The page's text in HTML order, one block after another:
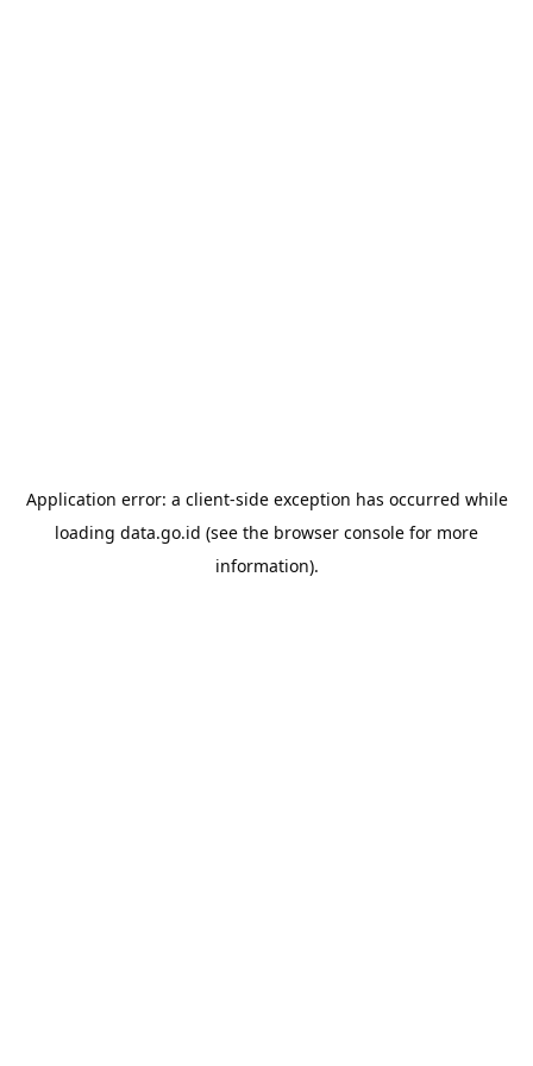
Application error: a client-side exception has occurred while
loading data.go.id (see the browser console for more
information).